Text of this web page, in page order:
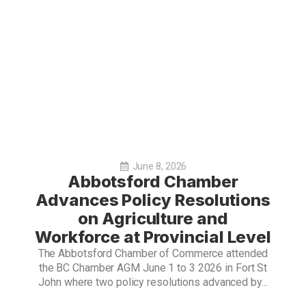
June 8, 2026
Abbotsford Chamber
Advances Policy Resolutions
on Agriculture and
Workforce at Provincial Level
The Abbotsford Chamber of Commerce attended
the BC Chamber AGM June 1 to 3 2026 in Fort St
John where two policy resolutions advanced by...